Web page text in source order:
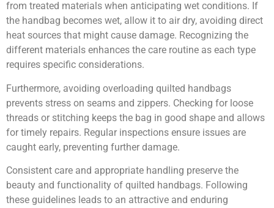
from treated materials when anticipating wet conditions. If
the handbag becomes wet, allow it to air dry, avoiding direct
heat sources that might cause damage. Recognizing the
different materials enhances the care routine as each type
requires specific considerations.
Furthermore, avoiding overloading quilted handbags
prevents stress on seams and zippers. Checking for loose
threads or stitching keeps the bag in good shape and allows
for timely repairs. Regular inspections ensure issues are
caught early, preventing further damage.
Consistent care and appropriate handling preserve the
beauty and functionality of quilted handbags. Following
these guidelines leads to an attractive and enduring